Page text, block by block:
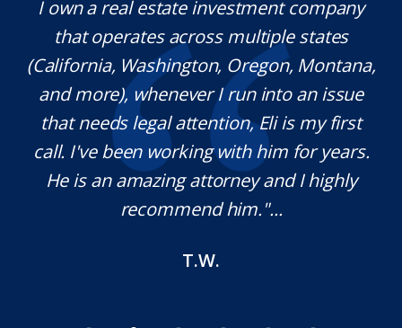
I own a real estate investment company
that operates across multiple states
(California, Washington, Oregon, Montana,
and more), whenever I run into an issue
that needs legal attention, Eli is my first
call. I've been working with him for years.
He is an amazing attorney and I highly
recommend him."...
T.W.